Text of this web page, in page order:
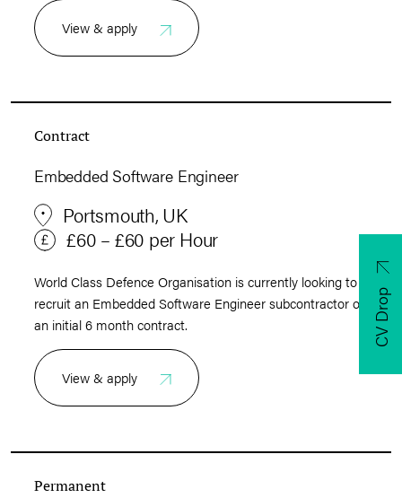
View & apply
Contract
Embedded Software Engineer
Portsmouth, UK
£60 – £60 per Hour
World Class Defence Organisation is currently looking to
recruit an Embedded Software Engineer subcontractor on
an initial 6 month contract.
View & apply
Permanent
CV Drop